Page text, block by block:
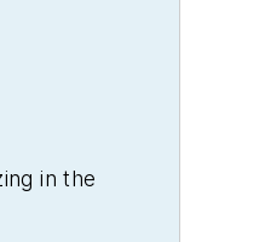
in the